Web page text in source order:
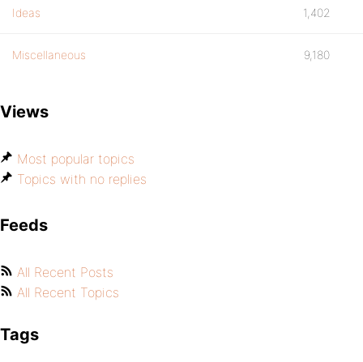
Ideas 1,402
Miscellaneous 9,180
Views
Most popular topics
Topics with no replies
Feeds
All Recent Posts
All Recent Topics
Tags